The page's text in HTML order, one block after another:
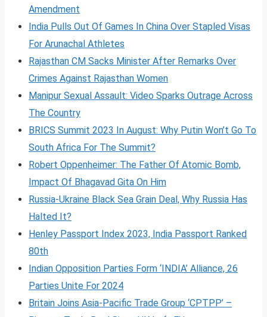
Amendment
India Pulls Out Of Games In China Over Stapled Visas
For Arunachal Athletes
Rajasthan CM Sacks Minister After Remarks Over
Crimes Against Rajasthan Women
Manipur Sexual Assault: Video Sparks Outrage Across
The Country
BRICS Summit 2023 In August: Why Putin Won’t Go To
South Africa For The Summit?
Robert Oppenheimer: The Father Of Atomic Bomb,
Impact Of Bhagavad Gita On Him
Russia-Ukraine Black Sea Grain Deal, Why Russia Has
Halted It?
Henley Passport Index 2023, India Passport Ranked
80th
Indian Opposition Parties Form ‘INDIA’ Alliance, 26
Parties Unite For 2024
Britain Joins Asia-Pacific Trade Group ‘CPTPP’ –